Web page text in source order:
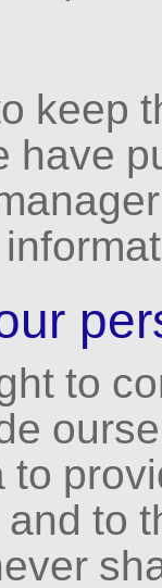
keep
have
to
to
to